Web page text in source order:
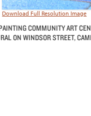
Download Full Resolution Image
COMMUNITY ART
ON WINDSOR STREET,